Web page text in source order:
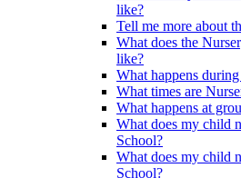
like?
Tell me more about
What does the
like?
What happens
What times are
What happens at
What does my child
School?
What does my child
School?